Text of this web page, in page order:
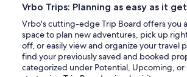
Vrbo Trips: Planning as easy as it
Vrbo's cutting-edge Trip Board offers you
space to plan new adventures, pick up
off, or easily view and organize your travel
find your previously saved and booked
categorized under Potential, Upcoming, or